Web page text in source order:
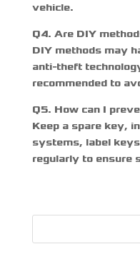
vehicle.
Q4. Are DIY
DIY methods may
anti-theft
recommended to
Q5. How can I
Keep a spare key,
systems, label
regularly to ensure